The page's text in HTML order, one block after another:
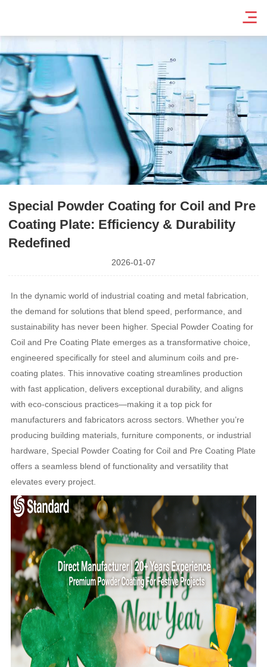
Special Powder Coating for Coil and Pre
Coating Plate: Efficiency & Durability
Redefined
2026-01-07
In the dynamic world of industrial coating and metal fabrication,
the demand for solutions that blend speed, performance, and
sustainability has never been higher. Special Powder Coating for
Coil and Pre Coating Plate emerges as a transformative choice,
engineered specifically for steel and aluminum coils and pre-
coating plates. This innovative coating streamlines production
with fast application, delivers exceptional durability, and aligns
with eco-conscious practices—making it a top pick for
manufacturers and fabricators across sectors. Whether you’re
producing building materials, furniture components, or industrial
hardware, Special Powder Coating for Coil and Pre Coating Plate
offers a seamless blend of functionality and versatility that
elevates every project.